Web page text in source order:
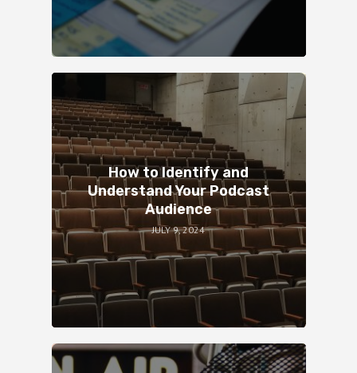
How to Identify and
Understand Your Podcast
Audience
JULY 9, 2024